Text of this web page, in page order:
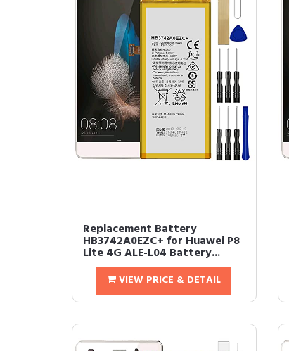
Replacement Battery
HB3742A0EZC+ for Huawei P8
Lite 4G ALE-L04 Battery...
VIEW PRICE & DETAIL